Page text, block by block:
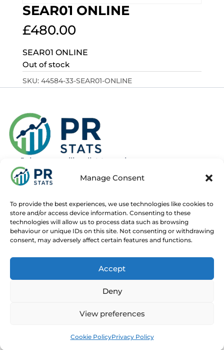
Manage Consent
To provide the best experiences, we use technologies like cookies to
store and/or access device information. Consenting to these
technologies will allow us to process data such as browsing
behaviour or unique IDs on this site. Not consenting or withdrawing
consent, may adversely affect certain features and functions.
Accept
Deny
View preferences
Cookie PolicyPrivacy Policy
SEAR01 ONLINE
£480.00
SEAR01 ONLINE
Out of stock
SKU: 44584-33-SEAR01-ONLINE
Join our mailing list to recieve news
about new and upcoming courses
About
© 2025 PR Stats. All rights reserved.